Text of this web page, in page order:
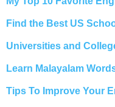
Find the Best US
Universities and
Learn Malayalam
Tips To Improve Your